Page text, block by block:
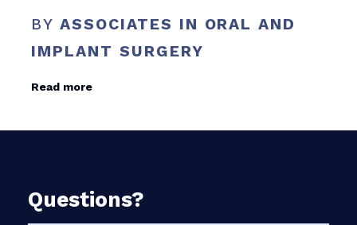
BYASSOCIATES IN ORAL AND
IMPLANT SURGERY
Read more
Questions?